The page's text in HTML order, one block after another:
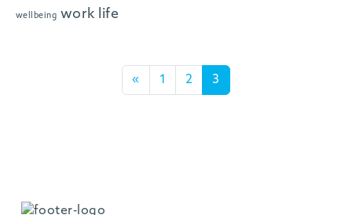
wellbeing work life
Posts navigation
« 1 2 3